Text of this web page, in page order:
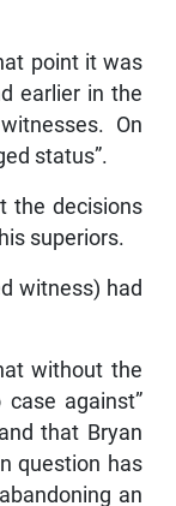
point it was
earlier in the
On
status”.
the decisions
superiors.
witness) had
without the
against”
that Bryan
question has
an